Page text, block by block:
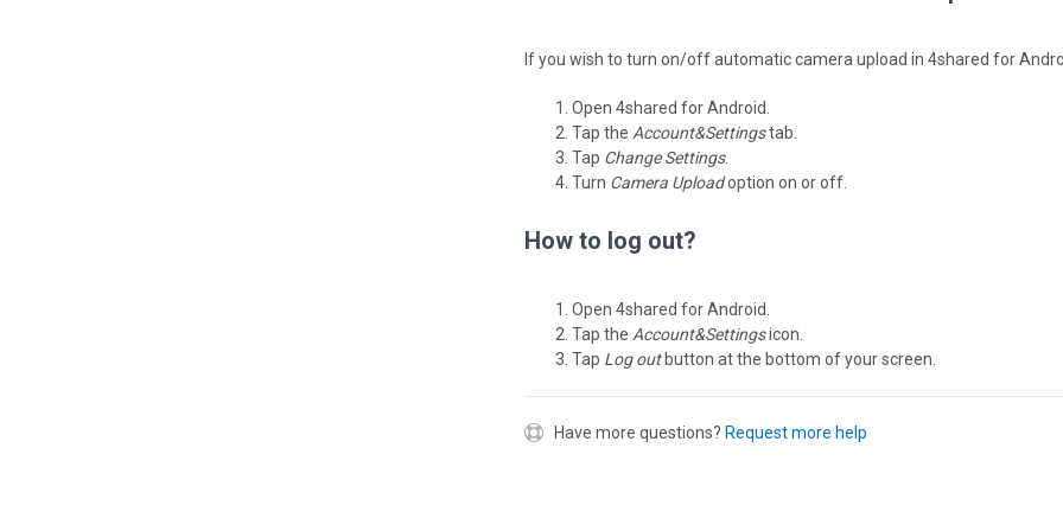
If you wish to turn on/off automatic camera upload in 4shared for
Open 4shared for Android.
Tap the Account&Settingstab.
Tap Change Settings.
Turn Camera Uploadoption on or off.
How to log out?
Open 4shared for Android.
Tap the Account&Settingsicon.
Tap Log outbutton at the bottom of your screen.
Have more questions? Request more help